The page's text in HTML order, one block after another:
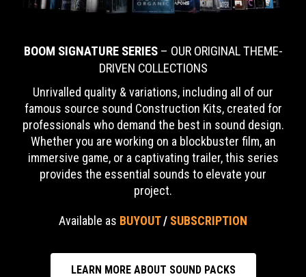
BOOM SIGNATURE SERIES– OUR ORIGINAL THEME-
DRIVEN COLLECTIONS
Unrivalled quality & variations, including all of our
famous source sound Construction Kits, created for
professionals who demand the best in sound design.
Whether you are working on a blockbuster film, an
immersive game, or a captivating trailer, this series
provides the essential sounds to elevate your
project.
Available as BUYOUT/ SUBSCRIPTION
LEARN MORE ABOUT SOUND PACKS